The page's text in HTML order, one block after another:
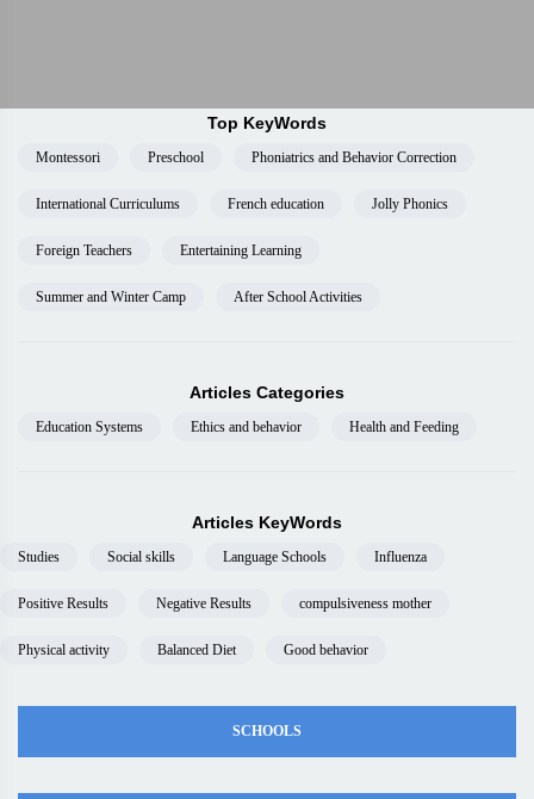
Top KeyWords
Montessori Preschool Phoniatrics and Behavior Correction
International Curriculums French education Jolly Phonics
Foreign Teachers Entertaining Learning
Summer and Winter Camp After School Activities
Articles Categories
Education Systems Ethics and behavior Health and Feeding
Articles KeyWords
Studies Social skills Language Schools Influenza
Positive Results Negative Results compulsiveness mother
Physical activity Balanced Diet Good behavior
SCHOOLS